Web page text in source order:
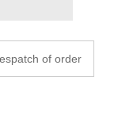
of order